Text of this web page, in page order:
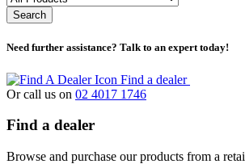
Search
Need further assistance? Talk to an expert today!
Find a dealer
Or call us on 02 4017 1746
Find a dealer
Browse and purchase our products from a